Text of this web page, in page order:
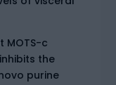
MOTS-c
the
purine